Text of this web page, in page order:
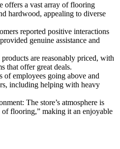
offers a vast array of flooring
hardwood, appealing to diverse
reported positive interactions
genuine assistance and
are reasonably priced, with
that offer great deals.
of employees going above and
including helping with heavy
The store’s atmosphere is
flooring,” making it an enjoyable